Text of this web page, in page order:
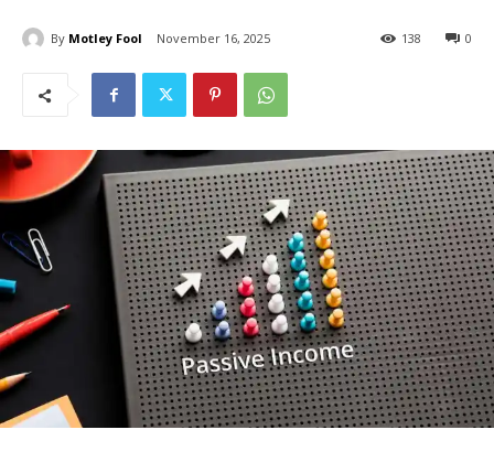
By Motley Fool November 16, 2025 0
138